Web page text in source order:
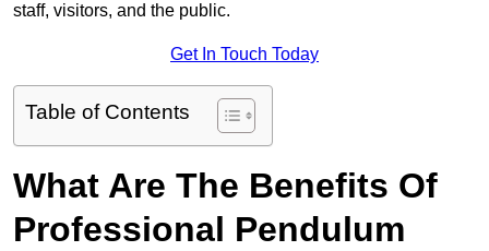
staff, visitors, and the public.
Get In Touch Today
Table of Contents
What Are The Benefits Of
Professional Pendulum